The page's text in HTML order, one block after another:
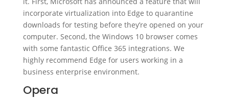
incorporate virtualization into Edge to quarantine
downloads for testing before they’re opened on your
computer. Second, the Windows 10 browser comes
with some fantastic Office 365 integrations. We
highly recommend Edge for users working in a
business enterprise environment.
Opera